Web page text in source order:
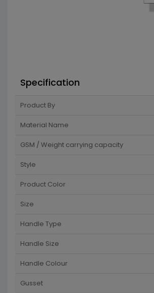
Specification
Product By
Material Name
GSM / Weight carrying capacity
Style
Product Color
Size
Handle Type
Handle Size
Handle Colour
Gusset